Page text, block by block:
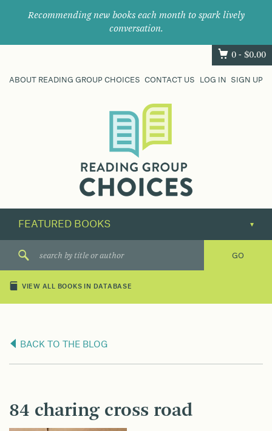
Recommending new books each month to spark lively
conversation.
0 - $0.00
ABOUT READING GROUP CHOICES CONTACT US LOG IN SIGN UP
their
next
great
VIEW ALL BOOKS IN DATABASE
BACK TO THE BLOG
84 charing cross road